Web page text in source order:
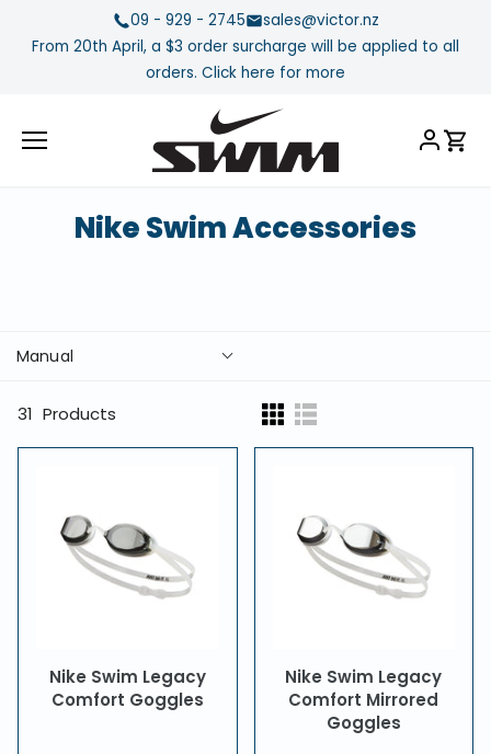
From 20th April, a $3 order surcharge will be applied to all
orders. Click here for more
09 - 929 - 2745 sales@victor.nz
Nike Swim Accessories
Manual
31 Products
Nike Swim Legacy
Comfort Goggles
Nike Swim Legacy
Comfort Mirrored
Goggles